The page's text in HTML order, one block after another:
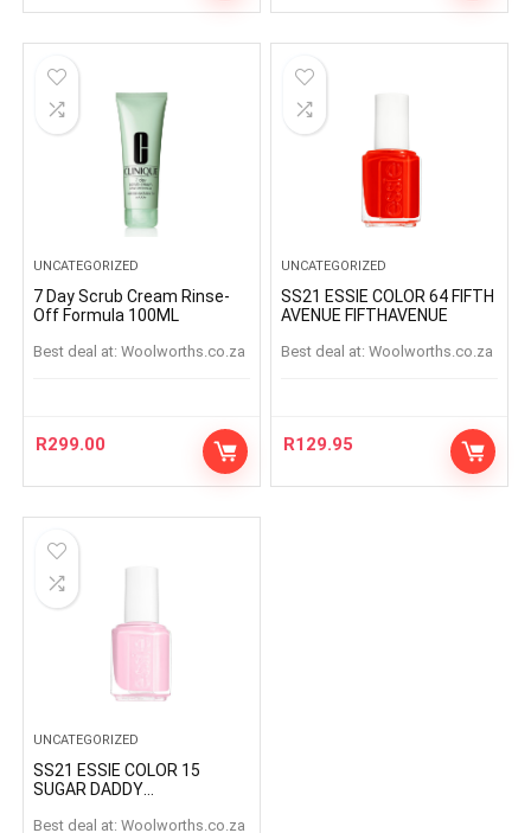
UNCATEGORIZED
7 Day Scrub Cream Rinse-
Off Formula 100ML
Best deal at: woolworths.co.za
R299.00
UNCATEGORIZED
SS21 ESSIE COLOR 64 FIFTH
AVENUE FIFTHAVENUE
Best deal at: woolworths.co.za
R129.95
UNCATEGORIZED
SS21 ESSIE COLOR 15
SUGAR DADDY
Best deal at: woolworths.co.za